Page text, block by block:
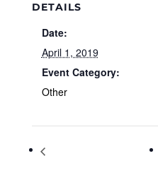
DETAILS
Date:
April 1, 2019
Event Category:
Other
Transgender Day of Visibility